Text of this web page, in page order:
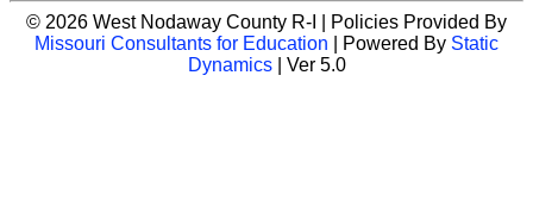
© 2026 West Nodaway County R-I | Policies Provided By
Missouri Consultants for Education | Powered By Static
Dynamics| Ver 5.0